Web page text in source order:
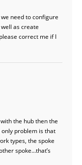
need to configure
as create
correct me if I
the hub then the
problem is that
types, the spoke
spoke…that’s